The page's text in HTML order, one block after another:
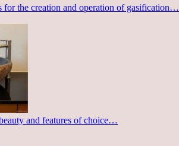
for the creation and operation of gasification…
and features of choice…